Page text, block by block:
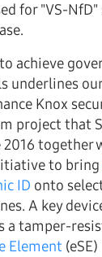
for "VS-
achieve
underlines
Knox
project that
together
to bring
ID onto
A key
a tamper-
Element